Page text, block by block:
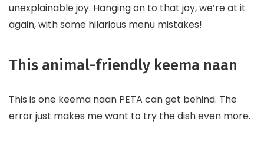
unexplainable joy. Hanging on to that joy, we’re at it
again, with some hilarious menu mistakes!
This animal-friendly keema naan
This is one keema naan PETA can get behind. The
error just makes me want to try the dish even more.